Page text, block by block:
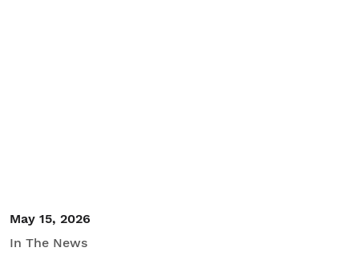
May 15, 2026
In The News